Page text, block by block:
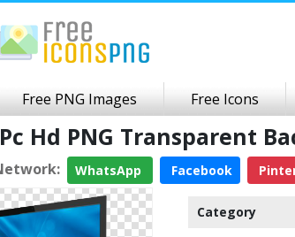
Free PNG Images Free Icons
Hd PNG Transparent
WhatsApp Facebook
Category